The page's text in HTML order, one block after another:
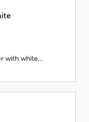
with white…